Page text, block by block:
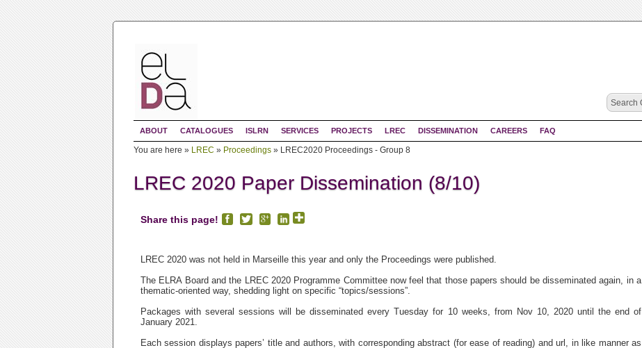
ABOUT CATALOGUES ISLRN SERVICES PROJECTS LREC DISSEMINATION CAREERS FAQ
You are here » LREC » Proceedings » LREC2020 Proceedings - Group 8
LREC 2020 Paper Dissemination (8/10)
Share this page!
LREC 2020 was not held in Marseille this year and only the Proceedings were published.
The ELRA Board and the LREC 2020 Programme Committee now feel that those papers should be disseminated again, in a
thematic-oriented way, shedding light on specific “topics/sessions”.
Packages with several sessions will be disseminated every Tuesday for 10 weeks, from Nov 10, 2020 until the end of
January 2021.
Each session displays papers’ title and authors, with corresponding abstract (for ease of reading) and url, in like manner as